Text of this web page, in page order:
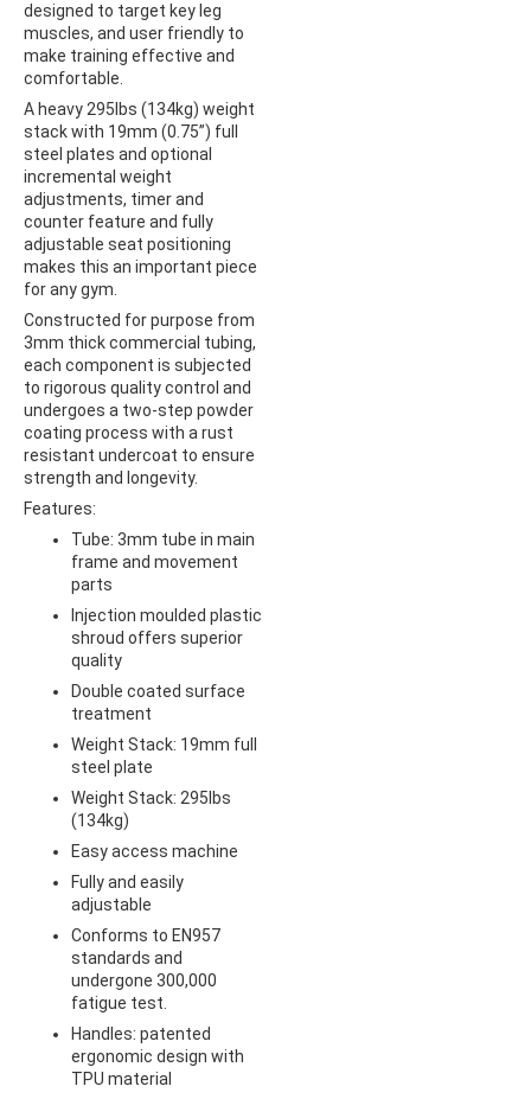
designed to target key leg
muscles, and user friendly to
make training effective and
comfortable.
A heavy 295lbs (134kg) weight
stack with 19mm (0.75”) full
steel plates and optional
incremental weight
adjustments, timer and
counter feature and fully
adjustable seat positioning
makes this an important piece
for any gym.
Constructed for purpose from
3mm thick commercial tubing,
each component is subjected
to rigorous quality control and
undergoes a two-step powder
coating process with a rust
resistant undercoat to ensure
strength and longevity.
Features:
Tube: 3mm tube in main
frame and movement
parts
Injection moulded plastic
shroud offers superior
quality
Double coated surface
treatment
Weight Stack: 19mm full
steel plate
Weight Stack: 295lbs
(134kg)
Easy access machine
Fully and easily
adjustable
Conforms to EN957
standards and
undergone 300,000
fatigue test.
Handles: patented
ergonomic design with
TPU material